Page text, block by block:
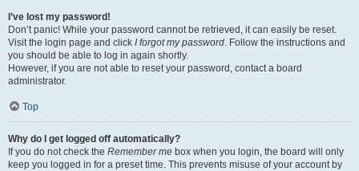
I’ve lost my password!
Don’t panic! While your password cannot be retrieved, it can easily be reset.
Visit the login page and click I forgot my password. Follow the instructions and
you should be able to log in again shortly.
However, if you are not able to reset your password, contact a board
administrator.
Top
Why do I get logged off automatically?
If you do not check the Remember me box when you login, the board will only
keep you logged in for a preset time. This prevents misuse of your account by